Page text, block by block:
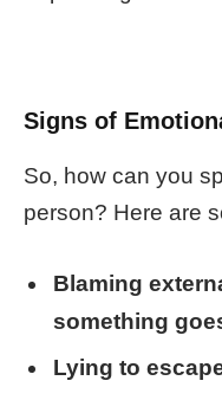
Signs of
So, how can you
person? Here are
Blaming
something
Lying to